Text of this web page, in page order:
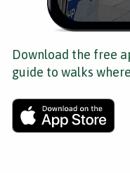
Download the free
guide to walks